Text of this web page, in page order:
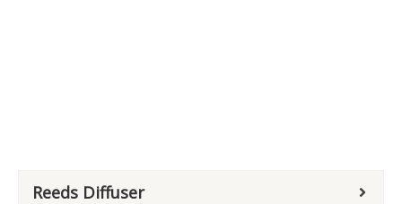
Reeds Diffuser